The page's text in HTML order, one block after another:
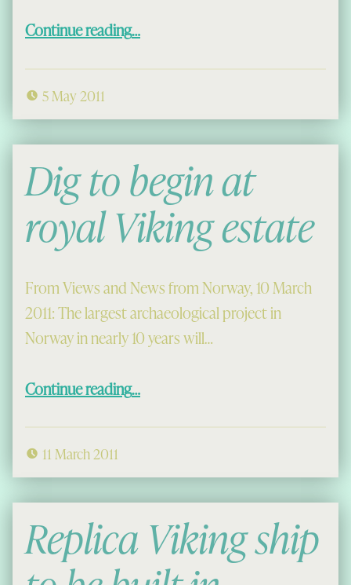
Continue reading“Aerial Surveys of Viking Shipyards on Skye”
…
5 May 2011
Dig to begin at
royal Viking estate
From Views and News from Norway, 10 March
2011: The largest archaeological project in
Norway in nearly 10 years will…
Continue reading“Dig to begin at royal Viking estate”
…
11 March 2011
Replica Viking ship